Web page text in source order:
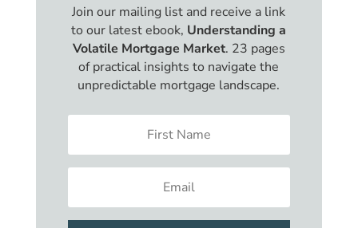
Join our mailing list and receive a link
to our latest ebook, Understanding a
Volatile Mortgage Market. 23 pages
of practical insights to navigate the
unpredictable mortgage landscape.